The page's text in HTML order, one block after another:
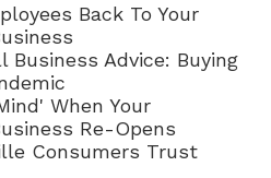
Back To Your
Business Advice: Buying
When Your
Re-Opens
Consumers Trust